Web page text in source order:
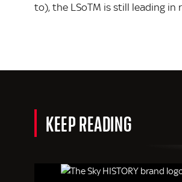
to), the LSoTM is still leading
KEEP READING